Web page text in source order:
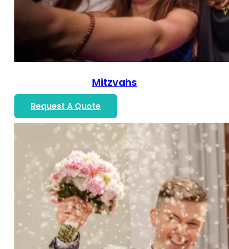
Mitzvahs
Request A Quote